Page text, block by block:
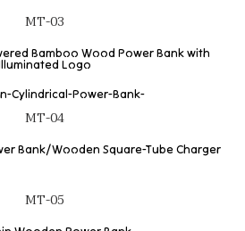
MT-03
Bamboo Wood Power Bank with
Logo
MT-04
Bank/Wooden Square-Tube Charger
MT-05